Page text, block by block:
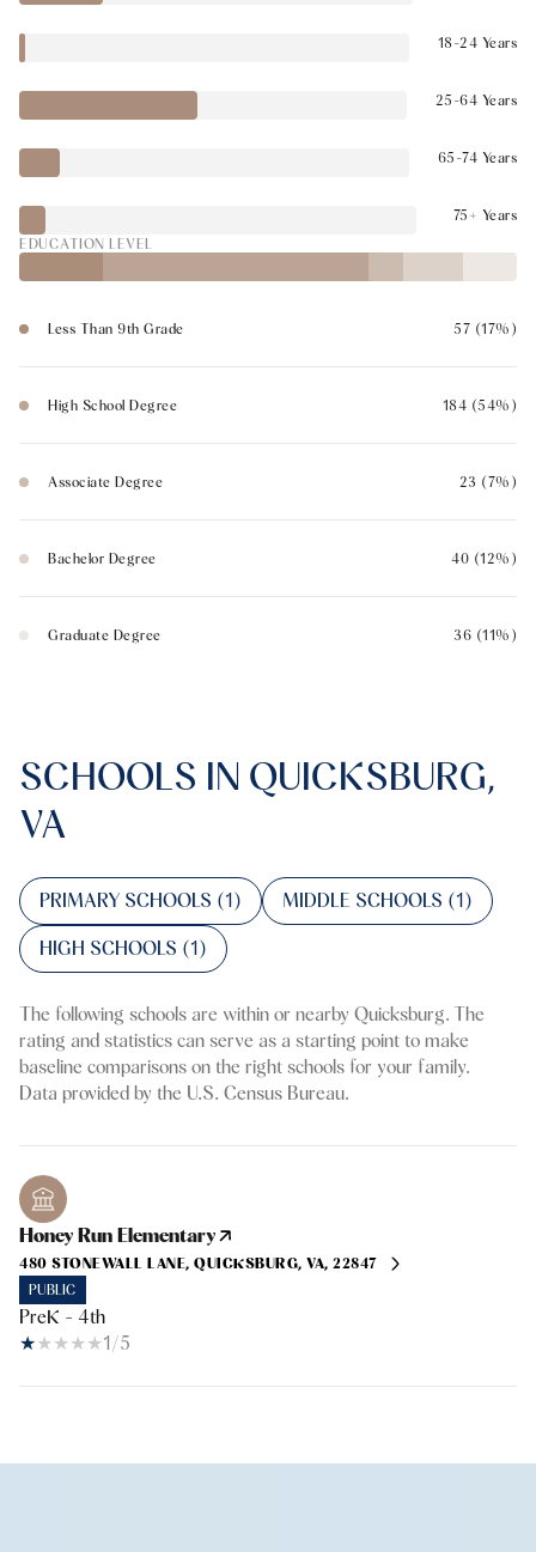
18-24 Years
25-64 Years
65-74 Years
75+ Years
EDUCATION LEVEL
Less Than 9th Grade 57 (17%)
High School Degree 184 (54%)
Associate Degree 23 (7%)
Bachelor Degree 40 (12%)
Graduate Degree 36 (11%)
SCHOOLS IN QUICKSBURG,
VA
PRIMARY SCHOOLS (1) MIDDLE SCHOOLS (1)
HIGH SCHOOLS (1)
The following schools are within or nearby Quicksburg. The
rating and statistics can serve as a starting point to make
baseline comparisons on the right schools for your family.
Honey Run Elementary
480 STONEWALL LANE, QUICKSBURG, VA, 22847
PUBLIC
PreK - 4th
1/5